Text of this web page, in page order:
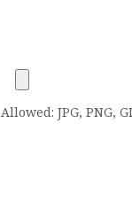
Allowed: JPG, PNG,